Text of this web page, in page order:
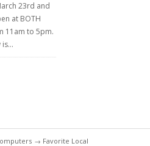
23rd and
at BOTH
11am to 5pm.
is…
→ Favorite Local